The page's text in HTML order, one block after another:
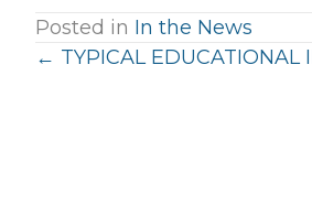
Posted in In the News
Posts
← TYPICAL EDUCATIONAL